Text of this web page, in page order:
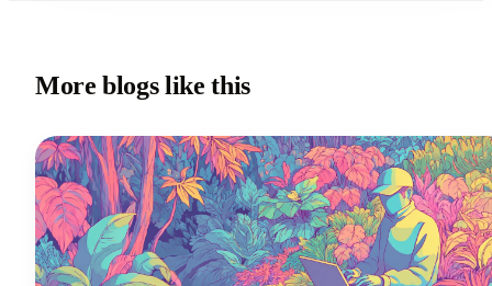
More blogs like this